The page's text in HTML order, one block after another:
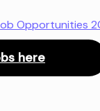
Opportunities
here